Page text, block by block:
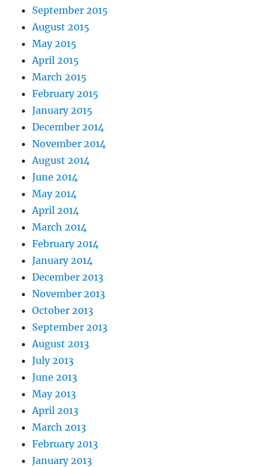
September 2015
August 2015
May 2015
April 2015
March 2015
February 2015
January 2015
December 2014
November 2014
August 2014
June 2014
May 2014
April 2014
March 2014
February 2014
January 2014
December 2013
November 2013
October 2013
September 2013
August 2013
July 2013
June 2013
May 2013
April 2013
March 2013
February 2013
January 2013